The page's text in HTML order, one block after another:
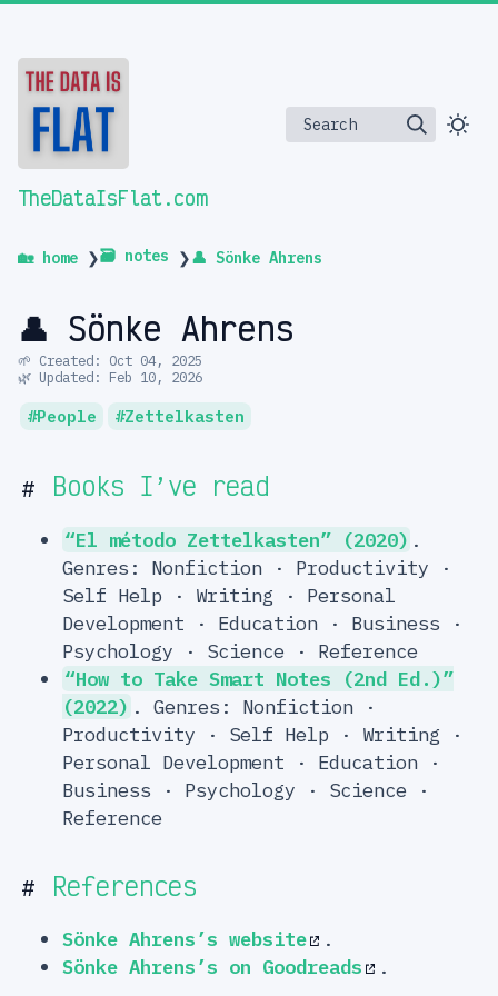
TheDataIsFlat.com
Search
🏡 home ❯🗃️ notes ❯👤 Sönke Ahrens
👤 Sönke Ahrens
🌱 Created: Oct 04, 2025
🌿 Updated: Feb 10, 2026
People Zettelkasten
# Books I’ve read
“El método Zettelkasten” (2020) .
Genres: Nonfiction · Productivity ·
Self Help · Writing · Personal
Development · Education · Business ·
Psychology · Science · Reference
“How to Take Smart Notes (2nd Ed.)”
(2022) . Genres: Nonfiction ·
Productivity · Self Help · Writing ·
Personal Development · Education ·
Business · Psychology · Science ·
Reference
# References
Sönke Ahrens’s website
.
Sönke Ahrens’s on Goodreads
.